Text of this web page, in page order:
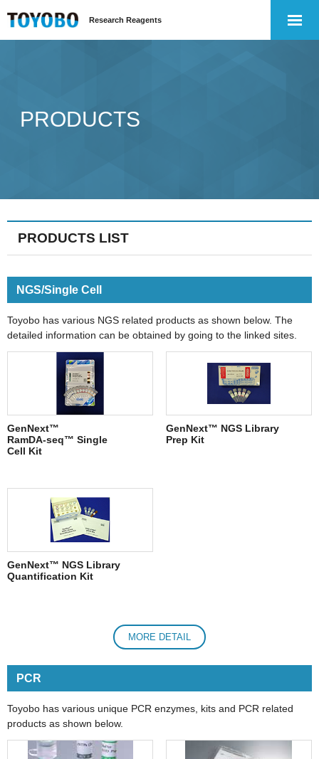
Research Reagents
PRODUCTS
PRODUCTS LIST
NGS/Single Cell
Toyobo has various NGS related products as shown below. The
detailed information can be obtained by going to the linked sites.
GenNext™
RamDA-seq™ Single
Cell Kit
GenNext™ NGS Library
Prep Kit
GenNext™ NGS Library
Quantification Kit
MORE DETAIL
PCR
Toyobo has various unique PCR enzymes, kits and PCR related
products as shown below.